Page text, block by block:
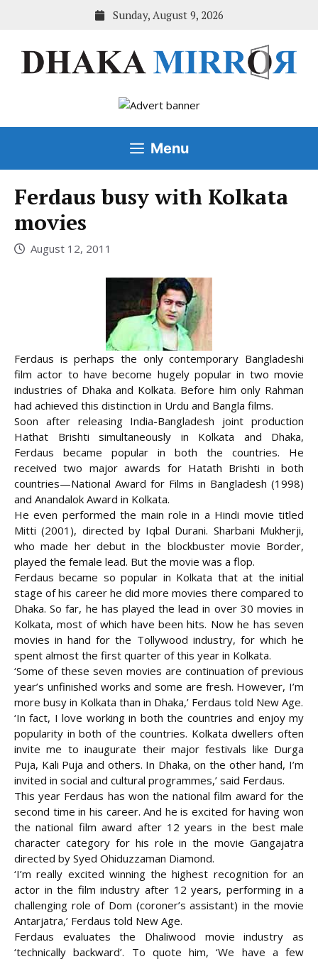
Sunday, August 9, 2026
Menu
Ferdaus busy with Kolkata
movies
August 12, 2011
Ferdaus is perhaps the only contemporary Bangladeshi
film actor to have become hugely popular in two movie
industries of Dhaka and Kolkata. Before him only Rahman
had achieved this distinction in Urdu and Bangla films.
Soon after releasing India-Bangladesh joint production
Hathat Brishti simultaneously in Kolkata and Dhaka,
Ferdaus became popular in both the countries. He
received two major awards for Hatath Brishti in both
countries—National Award for Films in Bangladesh (1998)
and Anandalok Award in Kolkata.
He even performed the main role in a Hindi movie titled
Mitti (2001), directed by Iqbal Durani. Sharbani Mukherji,
who made her debut in the blockbuster movie Border,
played the female lead. But the movie was a flop.
Ferdaus became so popular in Kolkata that at the initial
stage of his career he did more movies there compared to
Dhaka. So far, he has played the lead in over 30 movies in
Kolkata, most of which have been hits. Now he has seven
movies in hand for the Tollywood industry, for which he
spent almost the first quarter of this year in Kolkata.
‘Some of these seven movies are continuation of previous
year’s unfinished works and some are fresh. However, I’m
more busy in Kolkata than in Dhaka,’ Ferdaus told New Age.
‘In fact, I love working in both the countries and enjoy my
popularity in both of the countries. Kolkata dwellers often
invite me to inaugurate their major festivals like Durga
Puja, Kali Puja and others. In Dhaka, on the other hand, I’m
invited in social and cultural programmes,’ said Ferdaus.
This year Ferdaus has won the national film award for the
second time in his career. And he is excited for having won
the national film award after 12 years in the best male
character category for his role in the movie Gangajatra
directed by Syed Ohiduzzaman Diamond.
‘I’m really excited winning the highest recognition for an
actor in the film industry after 12 years, performing in a
challenging role of Dom (coroner’s assistant) in the movie
Antarjatra,’ Ferdaus told New Age.
Ferdaus evaluates the Dhaliwood movie industry as
‘technically backward’. To quote him, ‘We have a few